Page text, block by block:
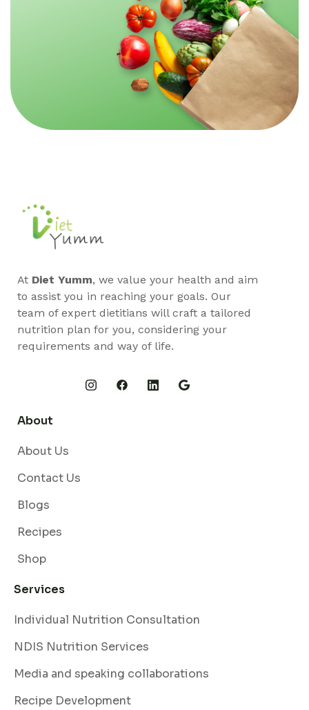
At Diet Yumm, we value your health and aim
to assist you in reaching your goals. Our
team of expert dietitians will craft a tailored
nutrition plan for you, considering your
requirements and way of life.
About
About Us
Contact Us
Blogs
Recipes
Shop
Services
Individual Nutrition Consultation
NDIS Nutrition Services
Media and speaking collaborations
Recipe Development